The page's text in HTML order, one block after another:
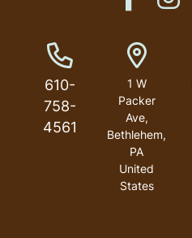
Phone Number
610-
758-
4561
Address
1 W
Packer
Ave,
Bethlehem,
PA
United
States